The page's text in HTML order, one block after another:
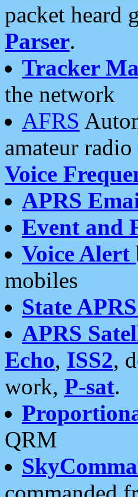
packet heard
Parser.
Tracker
the network
AFRS
amateur
Voice
APRS
Event and
Voice Alert
mobiles
State
APRS
Echo, ISS2,
work, P-sat.
QRM